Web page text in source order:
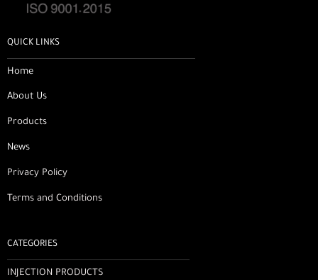
QUICK LINKS
Home
About Us
Products
News
Privacy Policy
Terms and Conditions
CATEGORIES
INJECTION PRODUCTS